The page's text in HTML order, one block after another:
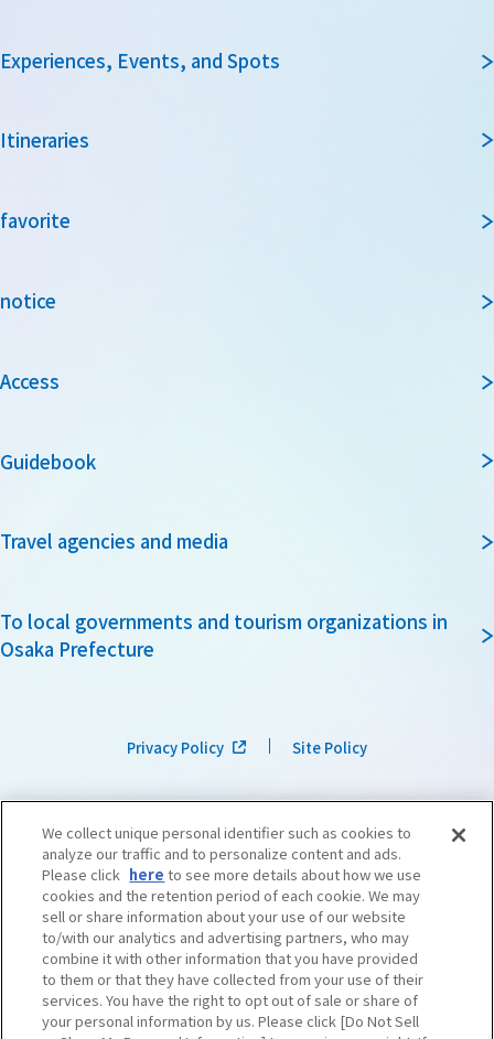
Experiences, Events, and Spots
Itineraries
favorite
notice
Access
Guidebook
Travel agencies and media
To local governments and tourism organizations in
Osaka Prefecture
Privacy Policy Site Policy
We collect unique personal identifier such as cookies to
analyze our traffic and to personalize content and ads.
Please click here to see more details about how we use
cookies and the retention period of each cookie. We may
sell or share information about your use of our website
to/with our analytics and advertising partners, who may
combine it with other information that you have provided
to them or that they have collected from your use of their
services. You have the right to opt out of sale or share of
your personal information by us. Please click [Do Not Sell